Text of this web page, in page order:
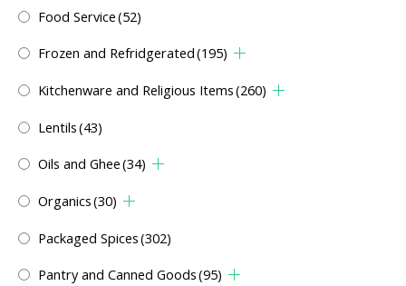
Food Service(52)
Frozen and Refridgerated(195)
Kitchenware and Religious Items(260)
Lentils(43)
Oils and Ghee(34)
Organics(30)
Packaged Spices(302)
Pantry and Canned Goods(95)